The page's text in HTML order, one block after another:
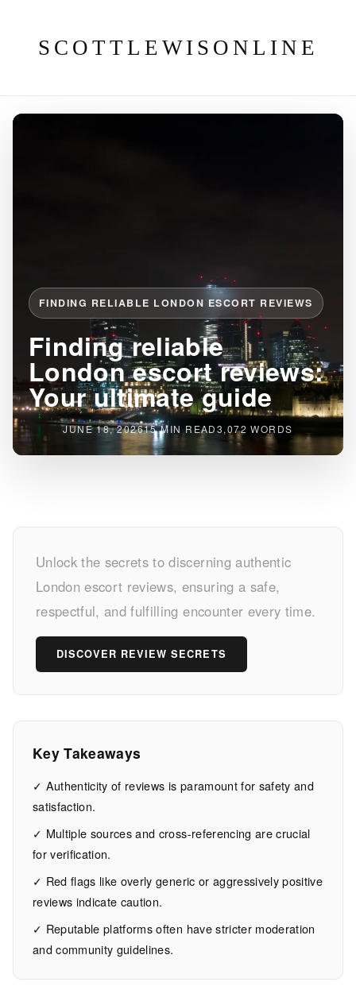
SCOTTLEWISONLINE
FINDING RELIABLE LONDON ESCORT REVIEWS
Finding reliable
London escort reviews:
Your ultimate guide
JUNE 18, 202615 MIN READ3,072 WORDS
reliable
London
escort
reviews:
guide
3,072
WORDS
Unlock the secrets to discerning authentic
London escort reviews, ensuring a safe,
respectful, and fulfilling encounter every time.
DISCOVER REVIEW SECRETS
Key Takeaways
✓ Authenticity of reviews is paramount for safety and
satisfaction.
✓ Multiple sources and cross-referencing are crucial
for verification.
✓ Red flags like overly generic or aggressively positive
reviews indicate caution.
✓ Reputable platforms often have stricter moderation
and community guidelines.